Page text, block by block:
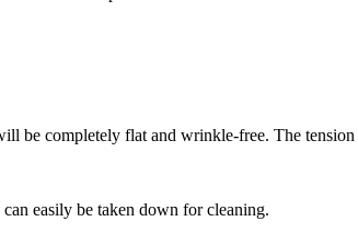
be completely flat and wrinkle-free. The tension
easily be taken down for cleaning.